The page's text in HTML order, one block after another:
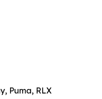
Puma, RLX